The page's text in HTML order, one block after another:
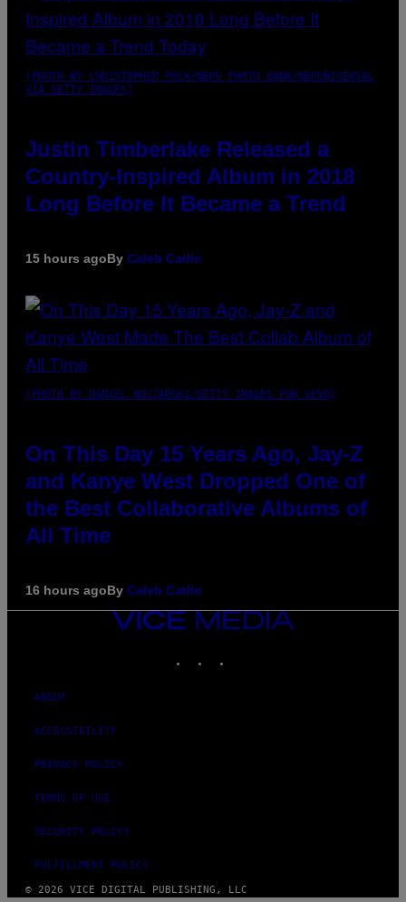
(PHOTO BY CHRISTOPHER POLK/NBCU PHOTO BANK/NBCUNIVERSAL
VIA GETTY IMAGES)
Justin Timberlake Released a
Country-Inspired Album in 2018
Long Before It Became a Trend
15 hours agoBy Caleb Catlin
(PHOTO BY DANIEL BOCZARSKI/GETTY IMAGES FOR VEVO)
On This Day 15 Years Ago, Jay-Z
and Kanye West Dropped One of
the Best Collaborative Albums of
All Time
16 hours agoBy Caleb Catlin
VICE
ABOUT
ACCESSIBILITY
PRIVACY POLICY
TERMS OF USE
SECURITY POLICY
FULFILLMENT POLICY
© 2026 VICE DIGITAL PUBLISHING, LLC